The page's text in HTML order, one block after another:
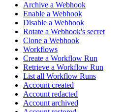
Archive a Webhook
Enable a Webhook
Disable a Webhook
Rotate a Webhook's secret
Clone a Webhook
Workflows
Create a Workflow Run
Retrieve a Workflow Run
List all Workflow Runs
Account created
Account redacted
Account archived